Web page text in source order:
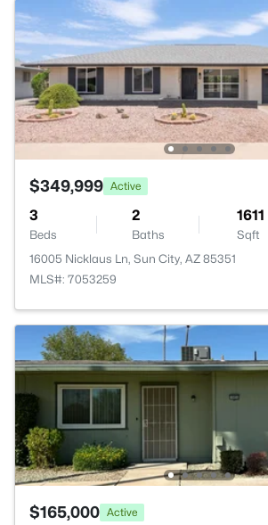
$349,999 Active
3
Beds
2
Baths
1611
Sqft
16005 Nicklaus Ln, Sun City, AZ 85351
MLS#: 7053259
$165,000 Active